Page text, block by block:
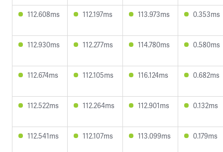
112.608ms 112.197ms 113.973ms 0.353ms
112.930ms 112.277ms 114.780ms 0.580ms
112.674ms 112.105ms 116.124ms 0.682ms
112.522ms 112.264ms 112.901ms 0.132ms
112.541ms 112.107ms 113.099ms 0.179ms